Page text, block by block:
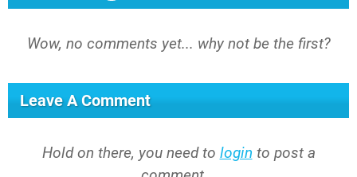
Wow, no comments yet... why not be the first?
Leave A Comment
Hold on there, you need to login to post a